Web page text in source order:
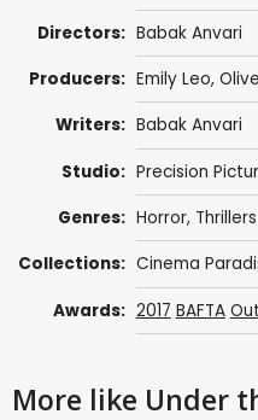
Directors: Babak Anvari
Producers: Emily Leo,
Writers: Babak Anvari
Studio: Precision
Genres: Horror, Thrillers
Collections: Cinema
Awards: 2017 BAFTA
More like Under